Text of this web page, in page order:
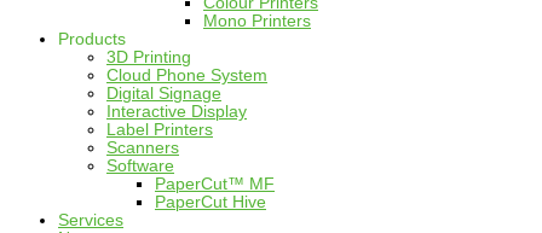
Mono Printers
Products
3D Printing
Cloud Phone System
Digital Signage
Interactive Display
Label Printers
Scanners
Software
PaperCut™ MF
PaperCut Hive
Services